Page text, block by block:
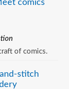
comics
of comics.
stitch